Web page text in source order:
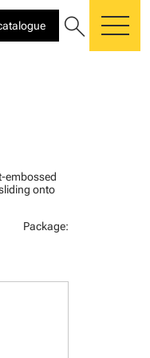
search
embossed
onto
Package: